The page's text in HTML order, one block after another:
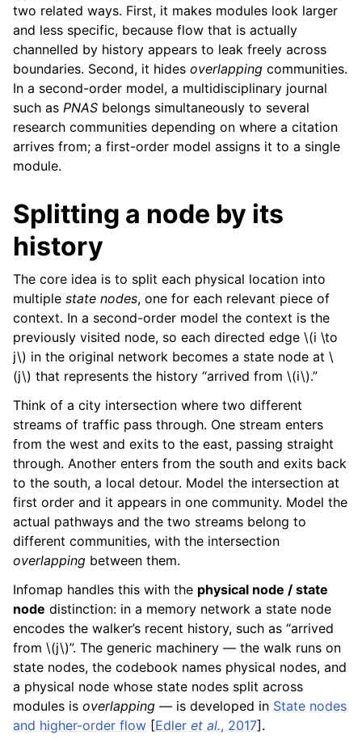
two related ways. First, it makes modules look larger
and less specific, because flow that is actually
channelled by history appears to leak freely across
boundaries. Second, it hides overlapping communities.
In a second-order model, a multidisciplinary journal
such as PNAS belongs simultaneously to several
research communities depending on where a citation
arrives from; a first-order model assigns it to a single
module.
Splitting a node by its
history
The core idea is to split each physical location into
multiple state nodes, one for each relevant piece of
context. In a second-order model the context is the
previously visited node, so each directed edge \(i \to
j\) in the original network becomes a state node at \
(j\) that represents the history “arrived from \(i\).”
Think of a city intersection where two different
streams of traffic pass through. One stream enters
from the west and exits to the east, passing straight
through. Another enters from the south and exits back
to the south, a local detour. Model the intersection at
first order and it appears in one community. Model the
actual pathways and the two streams belong to
different communities, with the intersection
overlapping between them.
Infomap handles this with the physical node / state
node distinction: in a memory network a state node
encodes the walker’s recent history, such as “arrived
from \(j\)”. The generic machinery — the walk runs on
state nodes, the codebook names physical nodes, and
a physical node whose state nodes split across
modules is overlapping — is developed in State nodes
and higher-order flow [Edler et al., 2017].